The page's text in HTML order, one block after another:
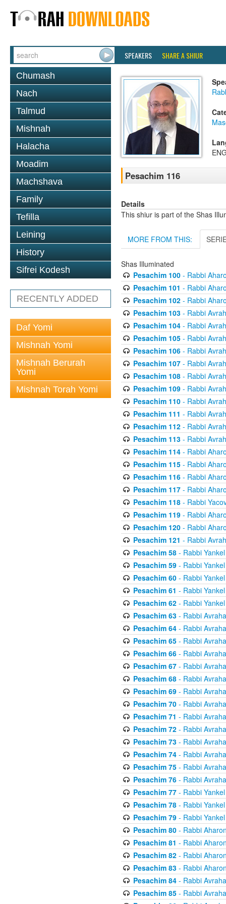
SPEAKERS SHARE A SHIUR
Chumash
Nach
Talmud
Mishnah
Halacha
Moadim
Machshava
Family
Tefilla
Leining
History
Sifrei Kodesh
RECENTLY ADDED
Daf Yomi
Mishnah Yomi
Mishnah Berurah
Yomi
Mishnah Torah Yomi
Pesachim 116
Details
This shiur is part of the Shas
MORE FROM THIS:
Shas Illuminated
Pesachim 100- Rabbi
Pesachim 101 - Rabbi
Pesachim 102- Rabbi
Pesachim 103- Rabbi
Pesachim 104- Rabbi
Pesachim 105- Rabbi
Pesachim 106- Rabbi
Pesachim 107- Rabbi
Pesachim 108- Rabbi
Pesachim 109- Rabbi
Pesachim 110- Rabbi
Pesachim 111 - Rabbi
Pesachim 112- Rabbi
Pesachim 113- Rabbi
Pesachim 114- Rabbi
Pesachim 115- Rabbi
Pesachim 116- Rabbi
Pesachim 117- Rabbi
Pesachim 118- Rabbi
Pesachim 119- Rabbi
Pesachim 120- Rabbi
Pesachim 121 - Rabbi
Pesachim 58- Rabbi
Pesachim 59- Rabbi
Pesachim 60- Rabbi
Pesachim 61 - Rabbi
Pesachim 62- Rabbi
Pesachim 63- Rabbi
Pesachim 64- Rabbi
Pesachim 65- Rabbi
Pesachim 66- Rabbi
Pesachim 67- Rabbi
Pesachim 68- Rabbi
Pesachim 69- Rabbi
Pesachim 70- Rabbi
Pesachim 71 - Rabbi
Pesachim 72- Rabbi
Pesachim 73- Rabbi
Pesachim 74- Rabbi
Pesachim 75- Rabbi
Pesachim 76- Rabbi
Pesachim 77- Rabbi
Pesachim 78- Rabbi
Pesachim 79- Rabbi
Pesachim 80- Rabbi
Pesachim 81 - Rabbi
Pesachim 82- Rabbi
Pesachim 83- Rabbi
Pesachim 84- Rabbi
Pesachim 85- Rabbi